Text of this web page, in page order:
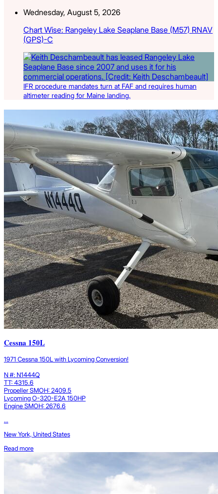
Wednesday, August 5, 2026
Chart Wise: Rangeley Lake Seaplane Base (M57) RNAV
(GPS)-C
IFR procedure mandates turn at FAF and requires human
altimeter reading for Maine landing.
Latest Listings
Cessna 150L
1971 Cessna 150L with Lycoming Conversion!
N #: N1444Q
TT: 4315.6
Propeller SMOH: 2409.5
Lycoming O-320-E2A 150HP
Engine SMOH: 2676.6
...
New York, United States
Read more